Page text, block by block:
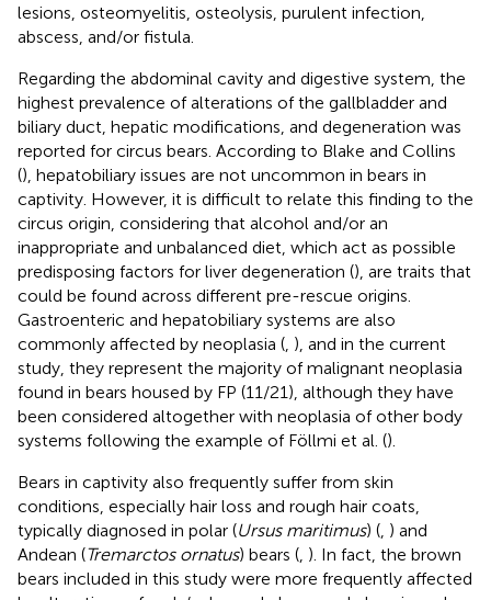
lesions, osteomyelitis, osteolysis, purulent infection,
abscess, and/or fistula.
Regarding the abdominal cavity and digestive system, the
highest prevalence of alterations of the gallbladder and
biliary duct, hepatic modifications, and degeneration was
reported for circus bears. According to Blake and Collins
(), hepatobiliary issues are not uncommon in bears in
captivity. However, it is difficult to relate this finding to the
circus origin, considering that alcohol and/or an
inappropriate and unbalanced diet, which act as possible
predisposing factors for liver degeneration (), are traits that
could be found across different pre-rescue origins.
Gastroenteric and hepatobiliary systems are also
commonly affected by neoplasia ( ), and in the current
study, they represent the majority of malignant neoplasia
found in bears housed by FP (11/21), although they have
been considered altogether with neoplasia of other body
systems following the example of Föllmi et al. ().
Bears in captivity also frequently suffer from skin
conditions, especially hair loss and rough hair coats,
typically diagnosed in polar (Ursus maritimus) ( ) and
Andean (Tremarctos ornatus) bears ( ). In fact, the brown
bears included in this study were more frequently affected